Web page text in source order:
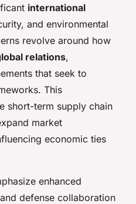
international
and environmental
revolve around how
relations,
that seek to
This
short-term supply chain
market
economic ties
enhanced
defense collaboration